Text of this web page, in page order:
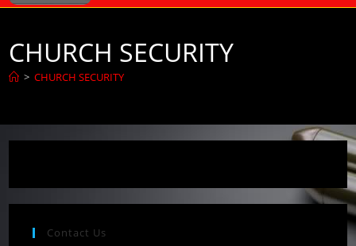
CHURCH SECURITY
> CHURCH SECURITY
Contact Us